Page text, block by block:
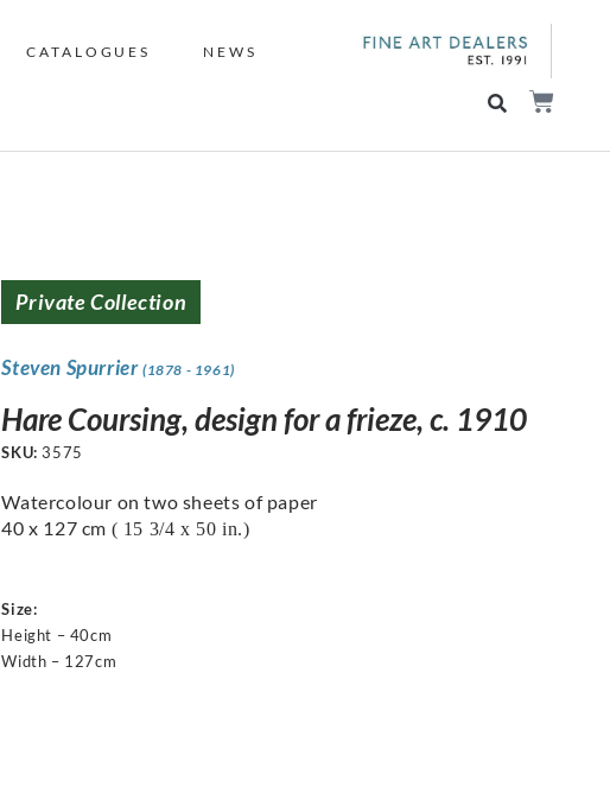
CATALOGUES NEWS
Private Collection
Steven Spurrier (1878 - 1961)
Hare Coursing, design for a frieze, c. 1910
SKU:3575
Watercolour on two sheets of paper
40 x 127 cm ( 15 3/4 x 50 in.)
Size:
Height – 40cm
Width – 127cm